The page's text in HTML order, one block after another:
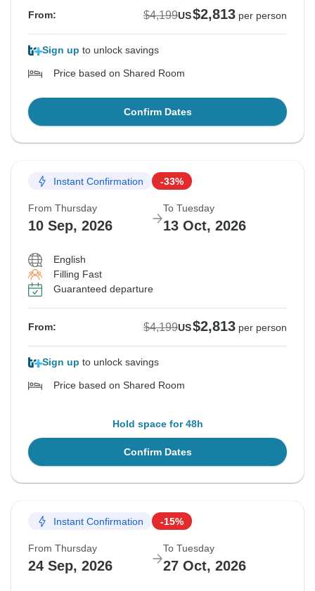
From: $4,199US$2,813 per person
Sign up to unlock savings
Price based on Shared Room
Confirm Dates
Instant Confirmation -33%
From Thursday
10 Sep, 2026
To Tuesday
13 Oct, 2026
English
Filling Fast
Guaranteed departure
From: $4,199US$2,813 per person
Sign up to unlock savings
Price based on Shared Room
Hold space for 48h
Confirm Dates
Instant Confirmation -15%
From Thursday
24 Sep, 2026
To Tuesday
27 Oct, 2026